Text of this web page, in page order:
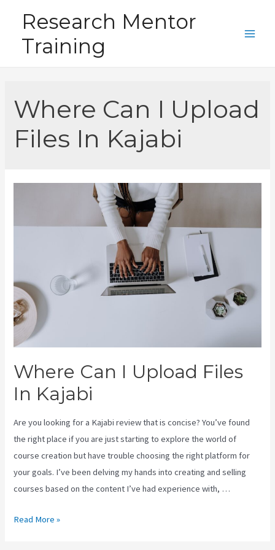
content
Research Mentor
Training
Where Can I Upload
Files In Kajabi
Where Can I Upload Files
In Kajabi
Are you looking for a Kajabi review that is concise? You’ve found
the right place if you are just starting to explore the world of
course creation but have trouble choosing the right platform for
your goals. I’ve been delving my hands into creating and selling
courses based on the content I’ve had experience with, …
Where
Read More »